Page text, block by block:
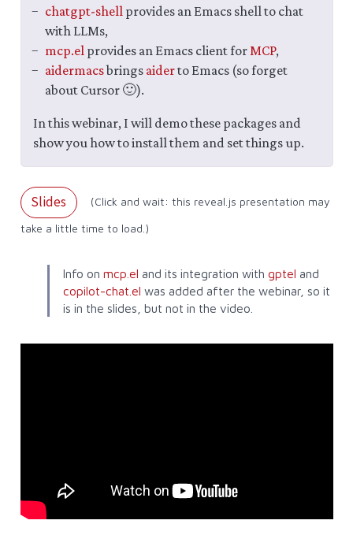
chatgpt-shell provides an Emacs shell to chat
with LLMs,
mcp.el provides an Emacs client for MCP,
aidermacsbrings aiderto Emacs (so forget
about Cursor 🙂).
In this webinar, I will demo these packages and
show you how to install them and set things up.
Slides (Click and wait: this reveal.js presentation may
take a little time to load.)
Info on mcp.el and its integration with gptel and
copilot-chat.el was added after the webinar, so it
is in the slides, but not in the video.